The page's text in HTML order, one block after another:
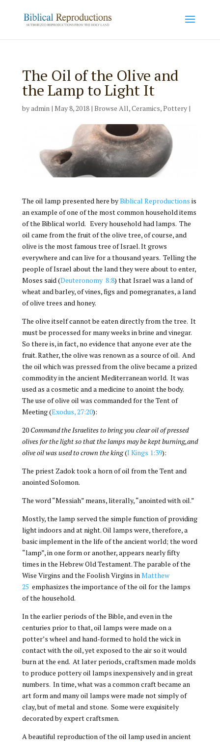
The Oil of the Olive and
the Lamp to Light It
byadmin| May 8, 2018| Browse All,Ceramics,Pottery|
The oil lamp presented here byBiblical Reproductions is
an example of one of the most common household items
of the Biblical world. Every household had lamps. The
oil came from the fruit of the olive tree, of course, and
olive is the most famous tree of Israel. It grows
everywhere and can live for a thousand years. Telling the
people of Israel about the land they were about to enter,
Moses said (Deuteronomy 8:8) that Israel was a land of
wheat and barley, of vines, figs and pomegranates, a land
of olive trees and honey.
The olive itself cannot be eaten directly from the tree. It
must be processed for many weeks in brine and vinegar.
So there is, in fact, no evidence that anyone ever ate the
fruit. Rather, the olive was renown as a source of oil. And
the oil which was pressed from the olive became a prized
commodity in the ancient Mediterranean world. It was
used as a cosmetic and a medicine to anoint the body.
The use of olive oil was commanded for the Tent of
Meeting (Exodus, 27:20):
20Command the Israelites to bring you clear oil of pressed
olives for the light so that the lamps may be kept burning,and
olive oil was used to crown the king(I Kings 1:39):
The priest Zadok took a horn of oil from the Tent and
anointed Solomon.
The word “Messiah” means, literally, “anointed with oil.”
Mostly, the lamp served the simple function of providing
light indoors and at night. Oil lamps were, therefore, a
basic implement in the life of the ancient world; the word
“lamp”, in one form or another, appears nearly fifty
times in the Hebrew Old Testament. The parable of the
Wise Virgins and the Foolish Virgins inMatthew
25 emphasizes the importance of the oil for the lamps
of the household.
In the earlier periods of the Bible, and even in the
centuries prior to that, oil lamps were made on a
potter’s wheel and hand-formed to hold the wick in
contact with the oil, yet exposed to the air so it would
burn at the end. At later periods, craftsmen made molds
to produce pottery oil lamps inexpensively and in great
numbers. In time, what was a common craft became an
art form and many oil lamps were made not simply of
clay, but of metal and stone. Some were exquisitely
decorated by expert craftsmen.
A beautiful reproduction of the oil lamp used in ancient